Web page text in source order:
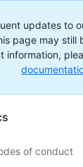
updates to
page may still
information,
of conduct